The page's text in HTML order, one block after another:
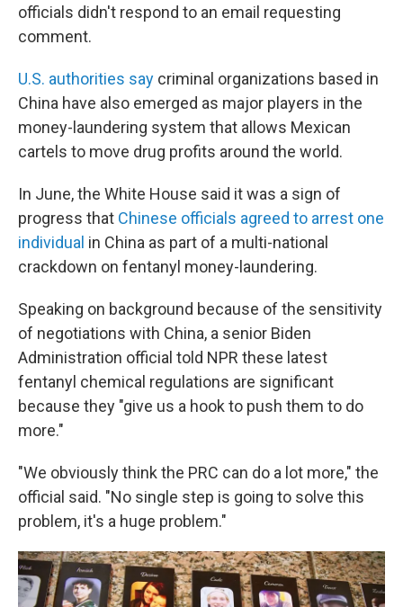
officials didn't respond to an email requesting
comment.
U.S. authorities say criminal organizations based in
China have also emerged as major players in the
money-laundering system that allows Mexican
cartels to move drug profits around the world.
In June, the White House said it was a sign of
progress that Chinese officials agreed to arrest one
individual in China as part of a multi-national
crackdown on fentanyl money-laundering.
Speaking on background because of the sensitivity
of negotiations with China, a senior Biden
Administration official told NPR these latest
fentanyl chemical regulations are significant
because they "give us a hook to push them to do
more."
"We obviously think the PRC can do a lot more," the
official said. "No single step is going to solve this
problem, it's a huge problem."